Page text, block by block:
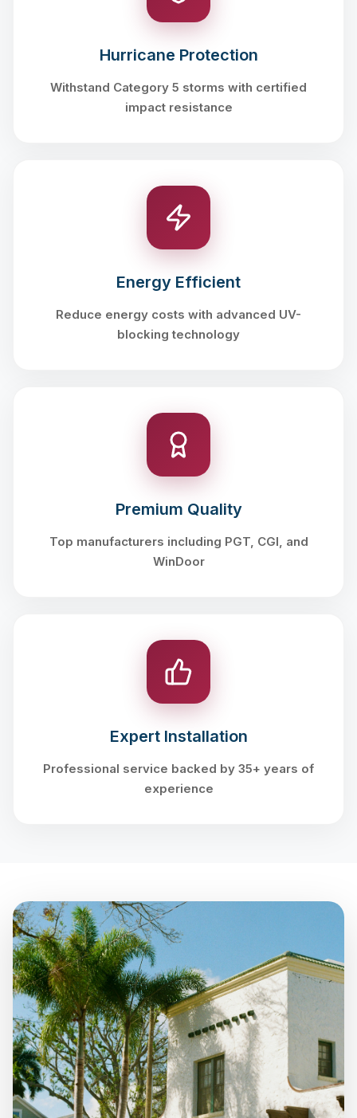
Hurricane Protection
Withstand Category 5 storms with certified
impact resistance
Energy Efficient
Reduce energy costs with advanced UV-
blocking technology
Premium Quality
Top manufacturers including PGT, CGI, and
WinDoor
Expert Installation
Professional service backed by 35+ years of
experience